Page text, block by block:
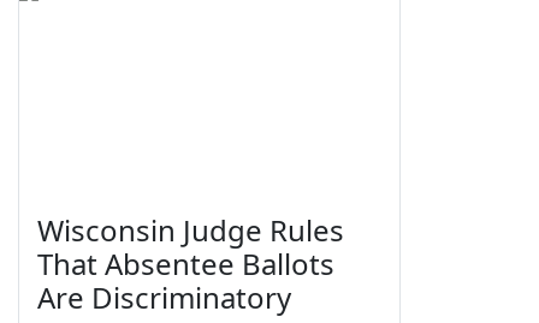
Wisconsin Judge Rules
That Absentee Ballots
Are Discriminatory